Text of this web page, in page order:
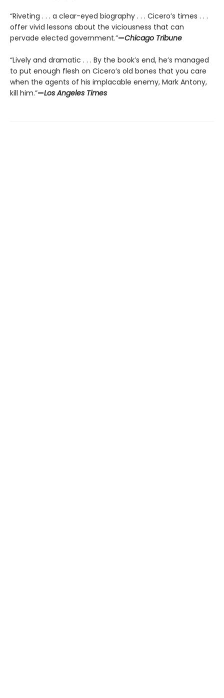
“Riveting . . . a clear-eyed biography . . . Cicero’s times . . .
offer vivid lessons about the viciousness that can
pervade elected government.”—Chicago Tribune
“Lively and dramatic . . . By the book’s end, he’s managed
to put enough flesh on Cicero’s old bones that you care
when the agents of his implacable enemy, Mark Antony,
kill him.”—Los Angeles Times